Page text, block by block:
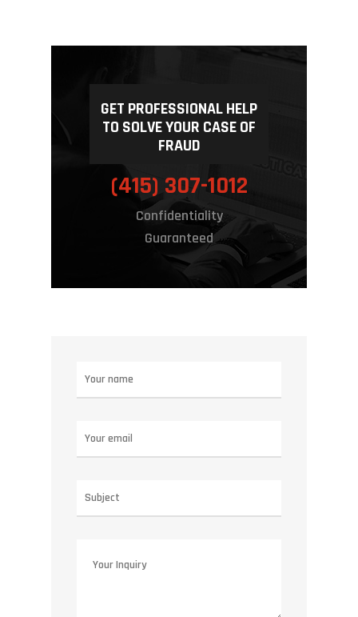
GET PROFESSIONAL HELP
TO SOLVE YOUR CASE OF
FRAUD
(415) 307-1012
Confidentiality
Guaranteed
For Attorneys
For Insurance
Questions
Contact Us
CALL US NOW